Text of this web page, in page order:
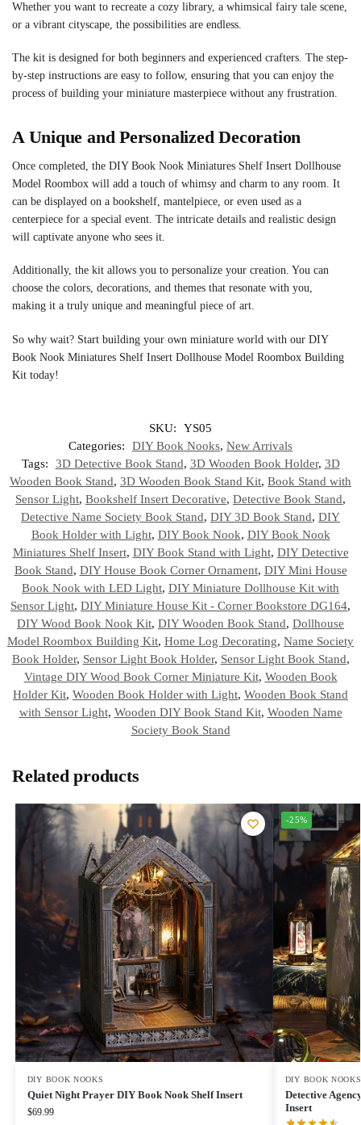
Whether you want to recreate a cozy library, a whimsical fairy tale scene,
or a vibrant cityscape, the possibilities are endless.
The kit is designed for both beginners and experienced crafters. The step-
by-step instructions are easy to follow, ensuring that you can enjoy the
process of building your miniature masterpiece without any frustration.
A Unique and Personalized Decoration
Once completed, the DIY Book Nook Miniatures Shelf Insert Dollhouse
Model Roombox will add a touch of whimsy and charm to any room. It
can be displayed on a bookshelf, mantelpiece, or even used as a
centerpiece for a special event. The intricate details and realistic design
will captivate anyone who sees it.
Additionally, the kit allows you to personalize your creation. You can
choose the colors, decorations, and themes that resonate with you,
making it a truly unique and meaningful piece of art.
So why wait? Start building your own miniature world with our DIY
Book Nook Miniatures Shelf Insert Dollhouse Model Roombox Building
Kit today!
SKU:
YS05
Categories:
DIY Book Nooks, New Arrivals
Tags:
3D Detective Book Stand, 3D Wooden Book Holder, 3D
Wooden Book Stand, 3D Wooden Book Stand Kit, Book Stand with
Sensor Light, Bookshelf Insert Decorative, Detective Book Stand,
Detective Name Society Book Stand, DIY 3D Book Stand, DIY
Book Holder with Light, DIY Book Nook, DIY Book Nook
Miniatures Shelf Insert, DIY Book Stand with Light, DIY Detective
Book Stand, DIY House Book Corner Ornament, DIY Mini House
Book Nook with LED Light, DIY Miniature Dollhouse Kit with
Sensor Light, DIY Miniature House Kit - Corner Bookstore DG164,
DIY Wood Book Nook Kit, DIY Wooden Book Stand, Dollhouse
Model Roombox Building Kit, Home Log Decorating, Name Society
Book Holder, Sensor Light Book Holder, Sensor Light Book Stand,
Vintage DIY Wood Book Corner Miniature Kit, Wooden Book
Holder Kit, Wooden Book Holder with Light, Wooden Book Stand
with Sensor Light, Wooden DIY Book Stand Kit, Wooden Name
Society Book Stand
Related products
DIY BOOK NOOKS
Quiet Night Prayer DIY Book Nook Shelf Insert
$69.99
-25%
DIY BOOK NOOKS
Detective
Insert